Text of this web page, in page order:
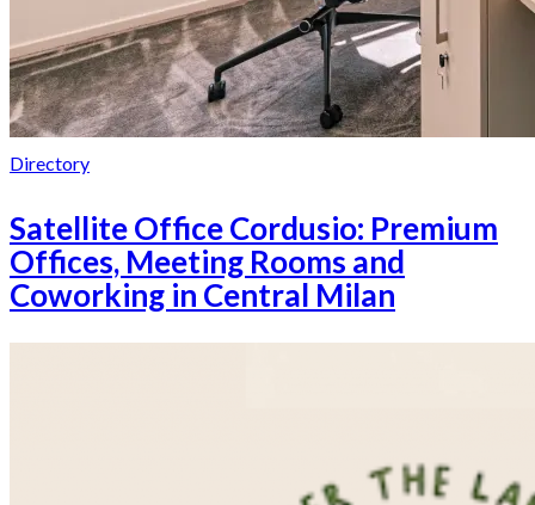
Directory
Satellite Office Cordusio: Premium
Offices, Meeting Rooms and
Coworking in Central Milan